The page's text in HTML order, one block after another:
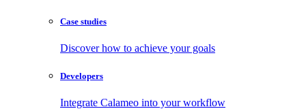
Case studies
Discover how to achieve your goals
Developers
Integrate Calameo into your workflow